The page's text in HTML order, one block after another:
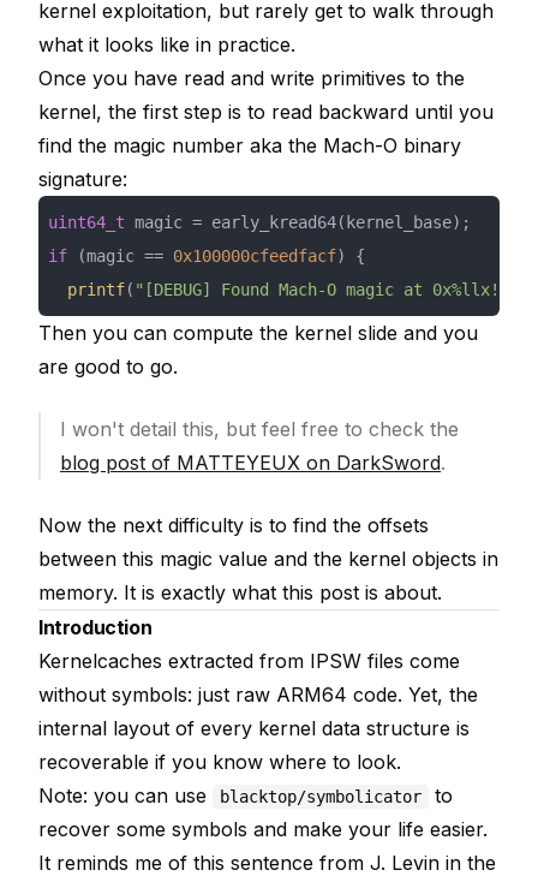
kernel exploitation, but rarely get to walk through
what it looks like in practice.
Once you have read and write primitives to the
kernel, the first step is to read backward until you
find the magic number aka the Mach-O binary
signature:
uint64_t
if (magic == 0x100000cfeedfacf
printf( "[DEBUG] Found Mach-O magic at 0x%llx!\n"
Then you can compute the kernel slide and you
are good to go.
I won't detail this, but feel free to check the
blog post of MATTEYEUX on DarkSword.
Now the next difficulty is to find the offsets
between this magic value and the kernel objects in
memory. It is exactly what this post is about.
Introduction
Kernelcaches extracted from IPSW files come
without symbols: just raw ARM64 code. Yet, the
internal layout of every kernel data structure is
recoverable if you know where to look.
Note: you can use
blacktop/symbolicator
to
recover some symbols and make your life easier.
It reminds me of this sentence from J. Levin in the